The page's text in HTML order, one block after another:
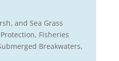
and Sea Grass
Fisheries
Breakwaters,